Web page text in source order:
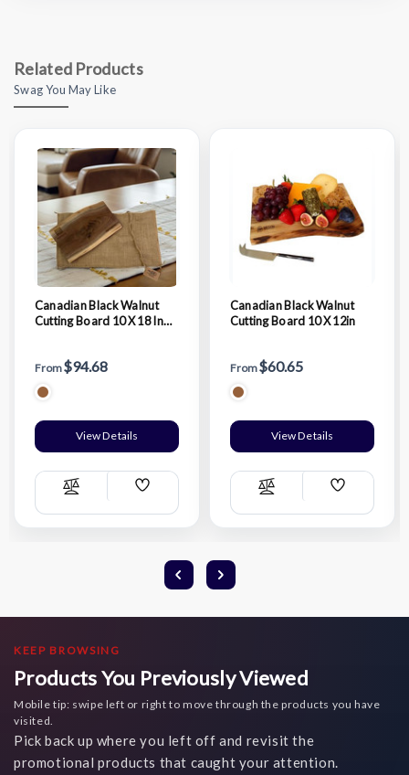
Related Products
Swag You May Like
Canadian Black Walnut
Cutting Board 10 X 18 In
From$94.68
View Details
Compare
Add
List
Canadian Black Walnut
Cutting Board 10 X 12in
From$60.65
View Details
Compare
Add
List
KEEP BROWSING
Products You Previously Viewed
Mobile tip: swipe left or right to move through the products you have
visited.
Pick back up where you left off and revisit the
promotional products that caught your attention.